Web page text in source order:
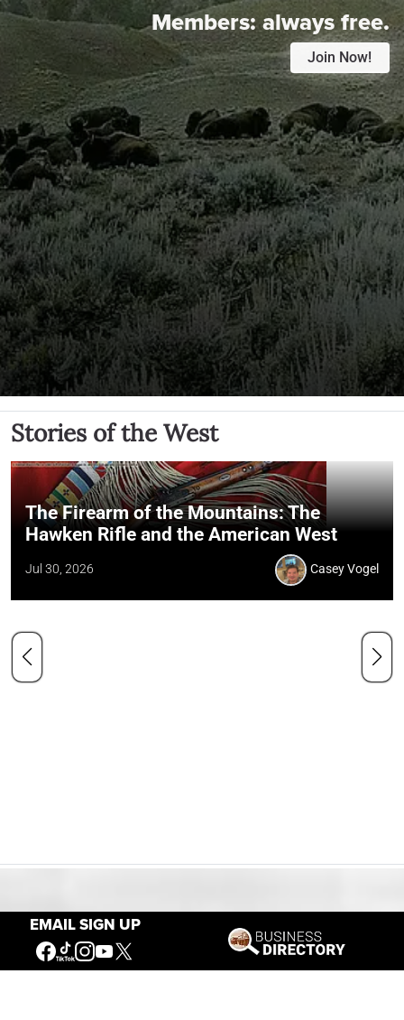
EMAIL SIGN UP
Members:always free.
Join Now!
Stories of the West
The Firearm of the Mountains: The
Hawken Rifle and the American West
Jul 30, 2026 Casey Vogel
Our Mission